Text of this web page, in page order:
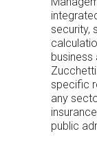
security,
business
specific
any
public